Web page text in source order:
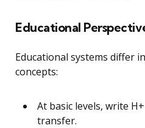
Educational
Educational systems differ
concepts:
At basic levels, write
transfer.